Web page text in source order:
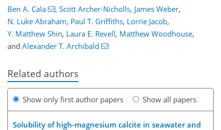
Ben A. Cala , Scott Archer-Nicholls, James Weber,
N. Luke Abraham, Paul T. Griffiths, Lorrie Jacob,
Y. Matthew Shin, Laura E. Revell, Matthew Woodhouse,
and Alexander T. Archibald
Related authors
Show only first author papers Show all papers
Solubility of high-magnesium calcite in seawater and